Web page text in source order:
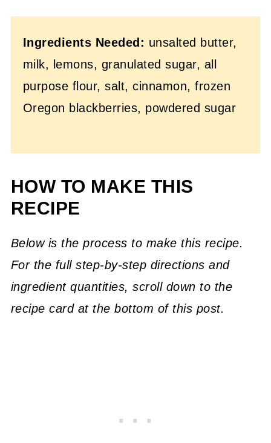
Ingredients Needed: unsalted butter,
milk, lemons, granulated sugar, all
purpose flour, salt, cinnamon, frozen
Oregon blackberries, powdered sugar
HOW TO MAKE THIS
RECIPE
Below is the process to make this recipe.
For the full step-by-step directions and
ingredient quantities, scroll down to the
recipe card at the bottom of this post.